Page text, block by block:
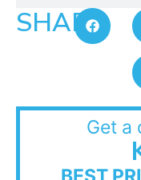
SHARE:
Get a